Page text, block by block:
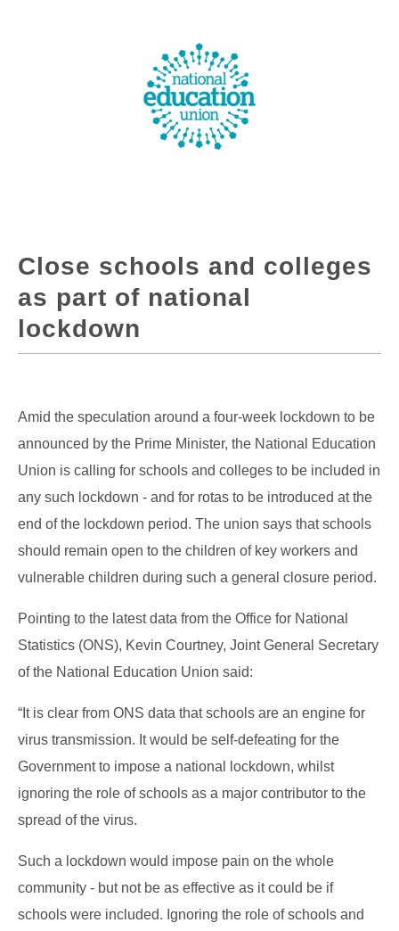
Close schools and colleges
as part of national
lockdown
Amid the speculation around a four-week lockdown to be
announced by the Prime Minister, the National Education
Union is calling for schools and colleges to be included in
any such lockdown - and for rotas to be introduced at the
end of the lockdown period. The union says that schools
should remain open to the children of key workers and
vulnerable children during such a general closure period.
Pointing to the latest data from the Office for National
Statistics (ONS), Kevin Courtney, Joint General Secretary
of the National Education Union said:
“It is clear from ONS data that schools are an engine for
virus transmission. It would be self-defeating for the
Government to impose a national lockdown, whilst
ignoring the role of schools as a major contributor to the
spread of the virus.
Such a lockdown would impose pain on the whole
community - but not be as effective as it could be if
schools were included. Ignoring the role of schools and